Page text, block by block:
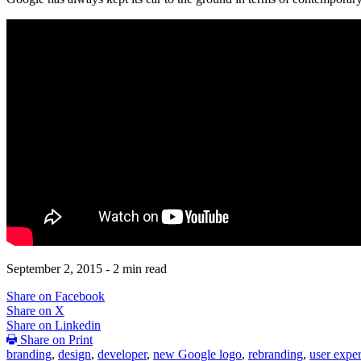
September 2, 2015 - 2 min read
Share on Facebook
Share on X
Share on Linkedin
Share on Print
branding, design, developer, new Google logo, rebranding, user